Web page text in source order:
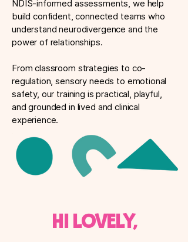
NDIS-informed assessments, we help
build confident, connected teams who
understand neurodivergence and the
power of relationships.
From classroom strategies to co-
regulation, sensory needs to emotional
safety, our training is practical, playful,
and grounded in lived and clinical
experience.
Hi lovely,